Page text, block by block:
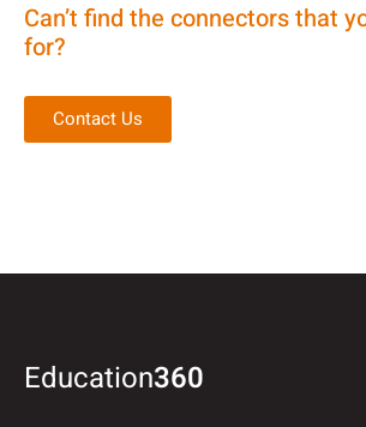
Can’t find the connectors that
for?
Contact Us
Education360